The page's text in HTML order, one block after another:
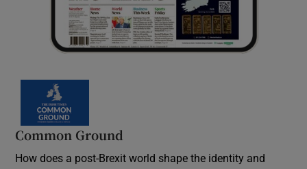
Common Ground
How does a post-Brexit world shape the identity and